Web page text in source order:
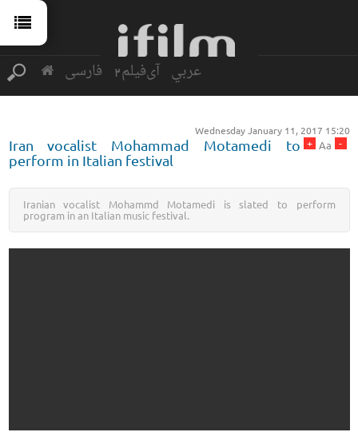
فارسی آی‌فیلم2 عربي
Wednesday January 11, 2017 15:20
-
Aa
+
Iran vocalist Mohammad Motamedi to
perform in Italian festival
Iranian vocalist Mohammd Motamedi is slated to perform
program in an Italian music festival.